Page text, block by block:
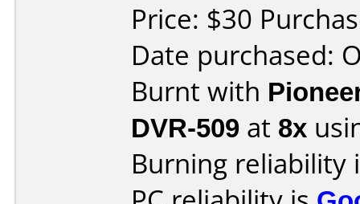
Price: $30
Date purchased:
Burnt with
DVR-509 at 8x
Burning reliability